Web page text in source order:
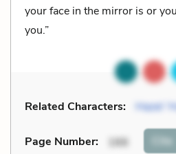
your face in the mirror is or
you.”
Related Characters: Hazel
Page Number: 166 Cite